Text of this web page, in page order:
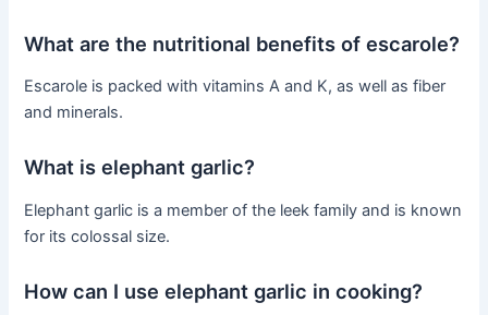
What are the nutritional benefits of escarole?
Escarole is packed with vitamins A and K, as well as fiber
and minerals.
What is elephant garlic?
Elephant garlic is a member of the leek family and is known
for its colossal size.
How can I use elephant garlic in cooking?